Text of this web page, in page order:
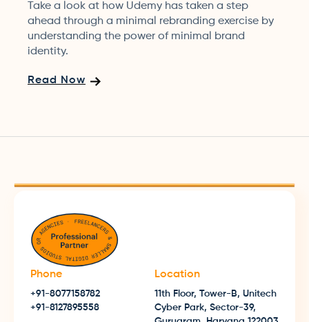
Take a look at how Udemy has taken a step
ahead through a minimal rebranding exercise by
understanding the power of minimal brand
identity.
Read Now
Phone
+91-8077158782
+91-8127895558
Location
11th Floor, Tower-B, Unitech
Cyber Park, Sector-39,